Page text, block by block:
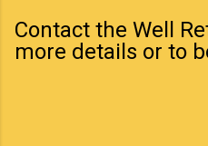
Contact the Well
more details or to